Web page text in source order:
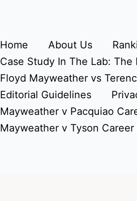
Home About Us
Case Study In The Lab: The
Floyd Mayweather vs
Editorial Guidelines
Mayweather v Pacquiao
Mayweather v Tyson